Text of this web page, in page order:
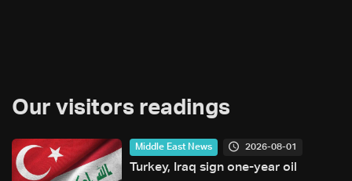
Our visitors readings
Middle East News 2026-08-01
Turkey, Iraq sign one-year oil